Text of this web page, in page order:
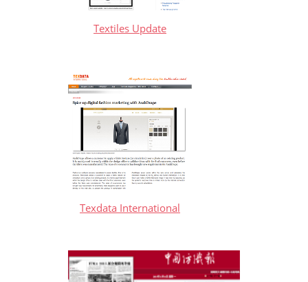
Textiles Update
Texdata International